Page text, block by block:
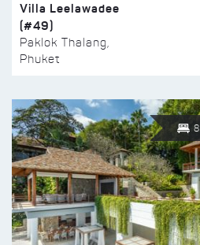
Villa Leelawadee
(#49)
Paklok Thalang,
Phuket
8